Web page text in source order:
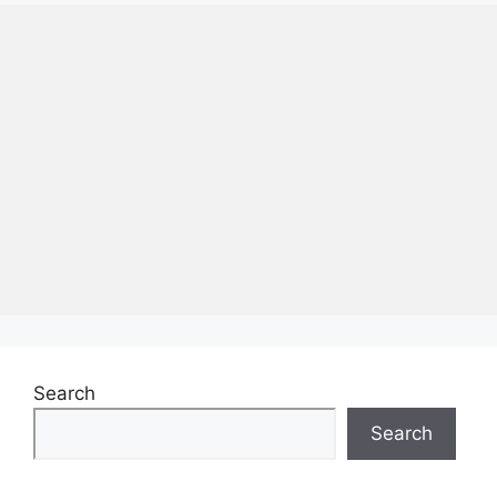
Search
Search